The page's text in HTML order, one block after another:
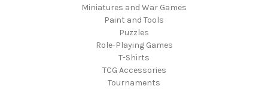
Miniatures and War Games
Paint and Tools
Puzzles
Role-Playing Games
T-Shirts
TCG Accessories
Tournaments